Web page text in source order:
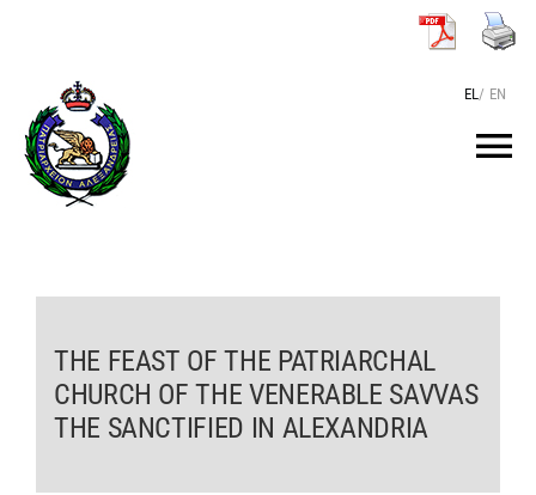
EL/ EN
THE PATRIARCHATE
THE FEAST OF THE PATRIARCHAL
CHURCH OF THE VENERABLE SAVVAS
THE SANCTIFIED IN ALEXANDRIA